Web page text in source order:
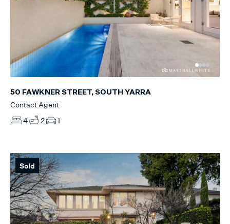
50 FAWKNER STREET, SOUTH YARRA
Contact Agent
4
2 1
Sold